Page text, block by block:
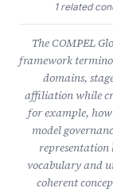
1 related
The COMPEL
framework
domains,
affiliation while
for example,
model
vocabulary and
coherent